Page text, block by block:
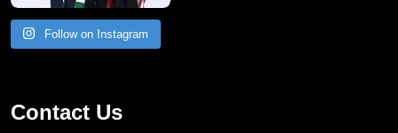
Follow on Instagram
Contact Us